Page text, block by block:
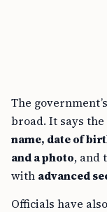
The
broad. It says
name, date of
and a photo, and
with advanced
Officials have